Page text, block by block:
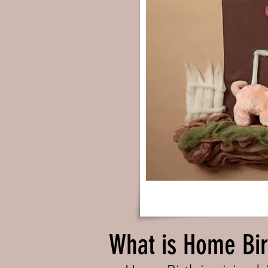
What is Home